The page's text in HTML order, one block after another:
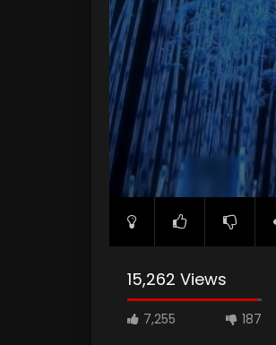
15,262 Views
7,255 187